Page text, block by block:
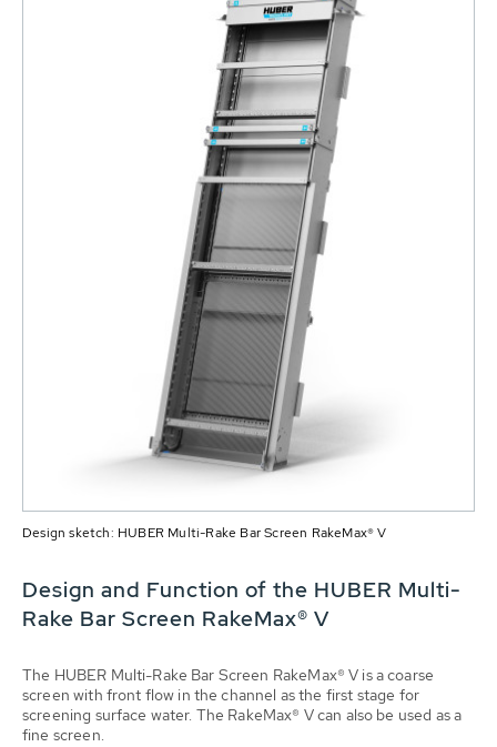
Design sketch: HUBER Multi-Rake Bar Screen RakeMax® V
Design and Function of the HUBER Multi-
Rake Bar Screen RakeMax® V
The HUBER Multi-Rake Bar Screen RakeMax® V is a coarse
screen with front flow in the channel as the first stage for
screening surface water. The RakeMax® V can also be used as a
fine screen.